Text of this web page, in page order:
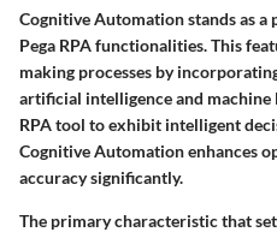
Cognitive Automation stands as
Pega RPA functionalities. This
making processes by
artificial intelligence and machine
RPA tool to exhibit intelligent
Cognitive Automation enhances
accuracy significantly.
The primary characteristic that